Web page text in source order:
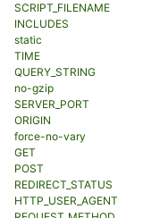
SCRIPT_FILENAME
INCLUDES
static
TIME
QUERY_STRING
no-gzip
SERVER_PORT
ORIGIN
force-no-vary
GET
POST
REDIRECT_STATUS
HTTP_USER_AGENT